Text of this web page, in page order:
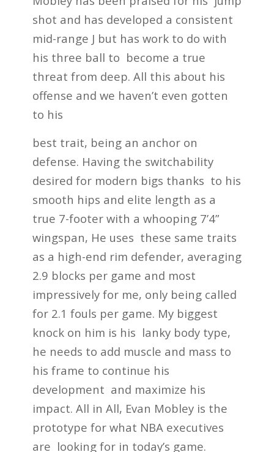
shot and has developed a consistent
mid-range J but has work to do with
his three ball to become a true
threat from deep. All this about his
offense and we haven’t even gotten
to his
best trait, being an anchor on
defense. Having the switchability
desired for modern bigs thanks to his
smooth hips and elite length as a
true 7-footer with a whooping 7’4”
wingspan, He uses these same traits
as a high-end rim defender, averaging
2.9 blocks per game and most
impressively for me, only being called
for 2.1 fouls per game. My biggest
knock on him is his lanky body type,
he needs to add muscle and mass to
his frame to continue his
development and maximize his
impact. All in All, Evan Mobley is the
prototype for what NBA executives
are looking for in today’s game.